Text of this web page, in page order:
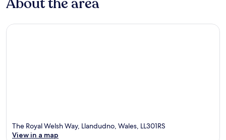
The Royal Welsh Way, Llandudno, Wales, LL301RS
View in a map